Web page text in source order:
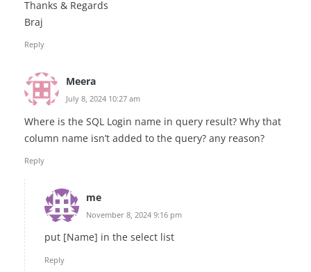
Thanks & Regards
Braj
Reply
Meera
July 8, 2024 10:27 am
Where is the SQL Login name in query result? Why that
column name isn’t added to the query? any reason?
Reply
me
November 8, 2024 9:16 pm
put [Name] in the select list
Reply